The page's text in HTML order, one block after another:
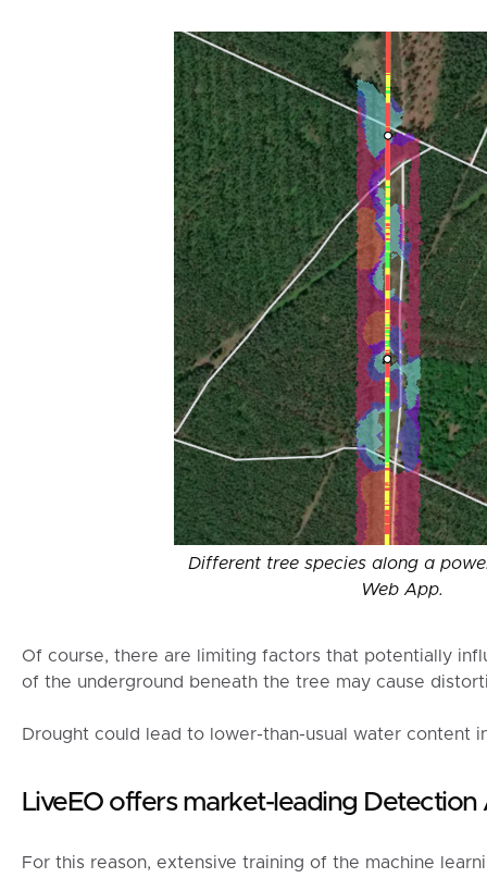
Different tree species along a
Web App.
Of course, there are limiting factors that potentially
of the underground beneath the tree may cause
Drought could lead to lower-than-usual water content
LiveEO offers market-leading
For this reason, extensive training of the machine